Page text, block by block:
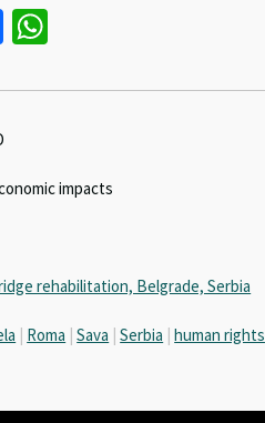
Fa
b
k
at
pimpacts
rehabilitation, Belgrade, Serbia
| Roma | Sava | Serbia | human rights